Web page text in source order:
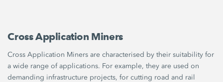
Cross Application Miners
Cross Application Miners are characterised by their suitability for
a wide range of applications. For example, they are used on
demanding infrastructure projects, for cutting road and rail